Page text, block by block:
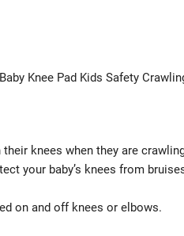
Knee Pad Kids Safety
knees when they are
your baby’s knees from
on and off knees or elbows.